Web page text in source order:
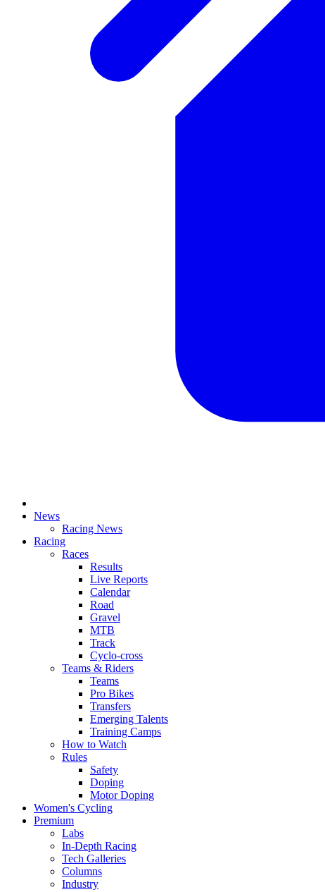
News
Racing News
Racing
Races
Results
Live Reports
Calendar
Road
Gravel
MTB
Track
Cyclo-cross
Teams & Riders
Teams
Pro Bikes
Transfers
Emerging Talents
Training Camps
How to Watch
Rules
Safety
Doping
Motor Doping
Women's Cycling
Premium
Labs
In-Depth Racing
Tech Galleries
Columns
Industry